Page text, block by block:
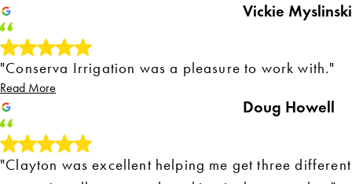
Vickie Myslinski
"Conserva Irrigation was a pleasure to work with."
Read More
Doug Howell
"Clayton was excellent helping me get three different